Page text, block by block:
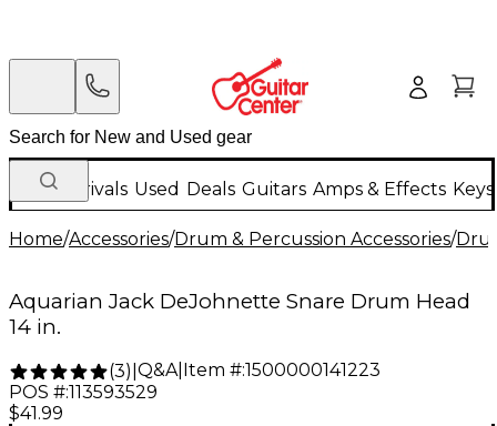
New Arrivals Used Deals Guitars Amps & Effects
Home/Accessories/Drum & Percussion Accessories/
Aquarian Jack DeJohnette Snare Drum Head
14 in.
(3) Q&A| Item #:1500000141223
POS #:113593529
$41.99